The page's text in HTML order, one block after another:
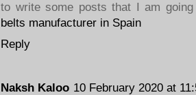
to write some posts that I am
belts manufacturer in Spain
Reply
Naksh Kaloo 10 February 2020 at